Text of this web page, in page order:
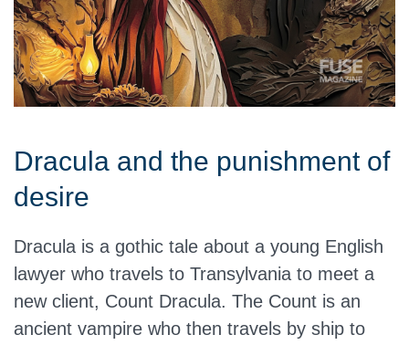
Dracula and the punishment of
desire
Dracula is a gothic tale about a young English
lawyer who travels to Transylvania to meet a
new client, Count Dracula. The Count is an
ancient vampire who then travels by ship to